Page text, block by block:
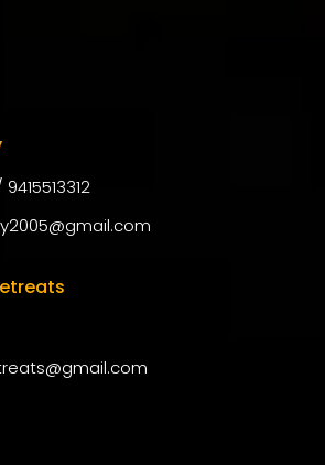
9415513312